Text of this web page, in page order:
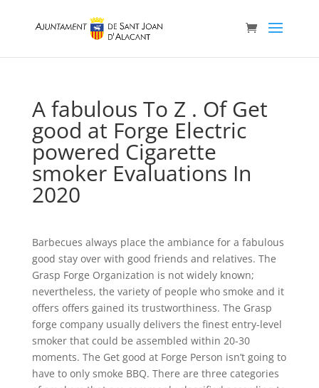
A fabulous To Z . Of Get
good at Forge Electric
powered Cigarette
smoker Evaluations In
2020
Barbecues always place the ambiance for a fabulous
good stay over with good friends and relatives. The
Grasp Forge Organization is not widely known;
nevertheless, the variety of people who smoke and it
offers offers gained its trustworthiness. The Grasp
forge company usually delivers the finest entry-level
smoker that could be assembled within 20-30
moments. The Get good at Forge Person isn’t going to
have to only smoke BBQ. There are three categories